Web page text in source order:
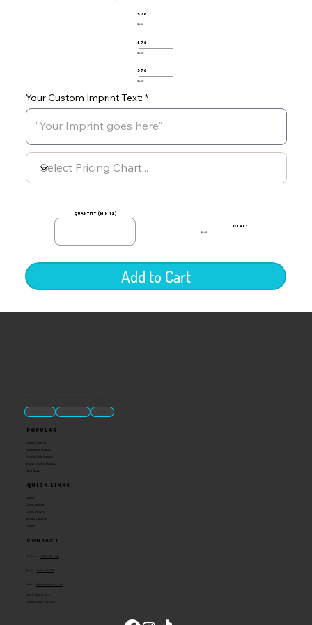
Your Custom Imprint Text:
576
$0.00
576
$0.00
576
$0.00
quantity (min 12)
TOTAL:
$0.00
Add to Cart
“U.S.-made custom magnets and promotional products built for gift shops, attractions, and brands that want something people actually keep.
Classic Molded Magnets Free Custom Magnet Artwork Made in USA
Quick Links
Catalog
Custom Magnets
Custom Stickers
Become a Reseller
Contact
Popular
Signature Imprint
International Magnets
Premium State Magnets
Brewery Custom Magnets
Get a Quote
Contact
Toll Free:
Phone:
Email: info@ideaman-inc.com
Hours: Mon-Fri, 8-5
Location: Union, Missouri